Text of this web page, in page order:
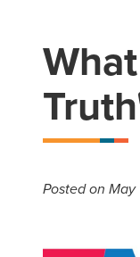
Atlanta,
30309
Postedon May